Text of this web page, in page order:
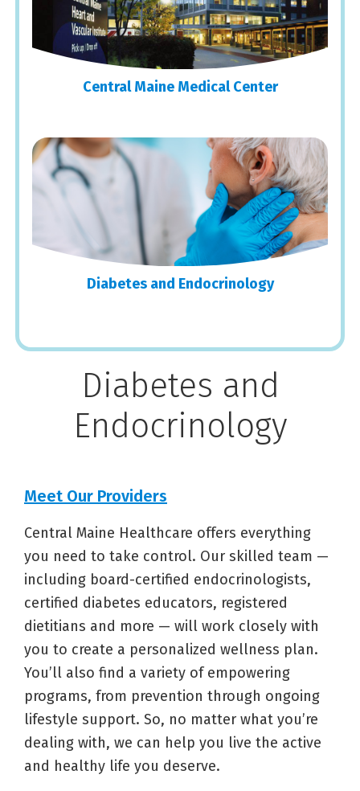
Central Maine Medical Center
Diabetes and Endocrinology
Diabetes and
Endocrinology
Meet Our Providers
Central Maine Healthcare offers everything
you need to take control. Our skilled team —
including board-certified endocrinologists,
certified diabetes educators, registered
dietitians and more — will work closely with
you to create a personalized wellness plan.
You’ll also find a variety of empowering
programs, from prevention through ongoing
lifestyle support. So, no matter what you’re
dealing with, we can help you live the active
and healthy life you deserve.